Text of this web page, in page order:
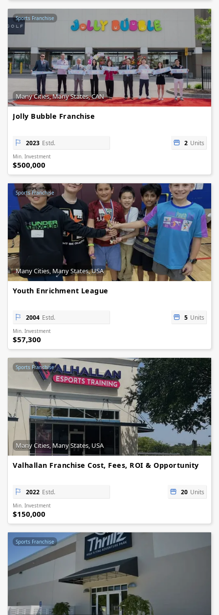
Sports Franchise
Many Cities, Many States, CAN
Jolly Bubble Franchise
2023 Estd. 2 Units
Min. Investment
$500,000
Sports Franchise
Many Cities, Many States, USA
Youth Enrichment League
2004 Estd. 5 Units
Min. Investment
$57,300
Sports Franchise
Many Cities, Many States, USA
Valhallan Franchise Cost, Fees, ROI & Opportunity
2022 Estd. 20 Units
Min. Investment
$150,000
Sports Franchise